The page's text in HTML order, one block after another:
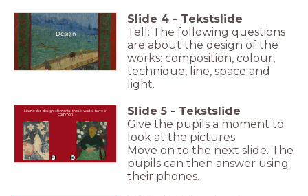
Design
Slide 4 - Tekstslide
Tell: The following questions
are about the design of the
works: composition, colour,
technique, line, space and
light.
Name the design elements these works have in
common
Slide 5 - Tekstslide
Give the pupils a moment to
look at the pictures.
Move on to the next slide. The
pupils can then answer using
their phones.